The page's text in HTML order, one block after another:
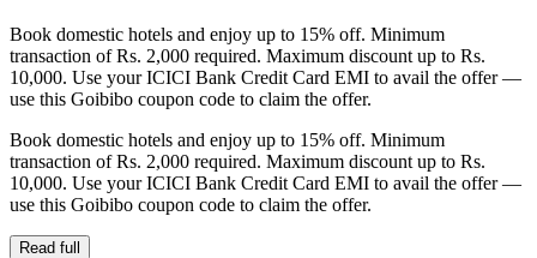
Book domestic hotels and enjoy up to 15% off. Minimum
transaction of Rs. 2,000 required. Maximum discount up to Rs.
10,000. Use your ICICI Bank Credit Card EMI to avail the offer —
use this Goibibo coupon code to claim the offer.
Book domestic hotels and enjoy up to 15% off. Minimum
transaction of Rs. 2,000 required. Maximum discount up to Rs.
10,000. Use your ICICI Bank Credit Card EMI to avail the offer —
use this Goibibo coupon code to claim the offer.
Read full